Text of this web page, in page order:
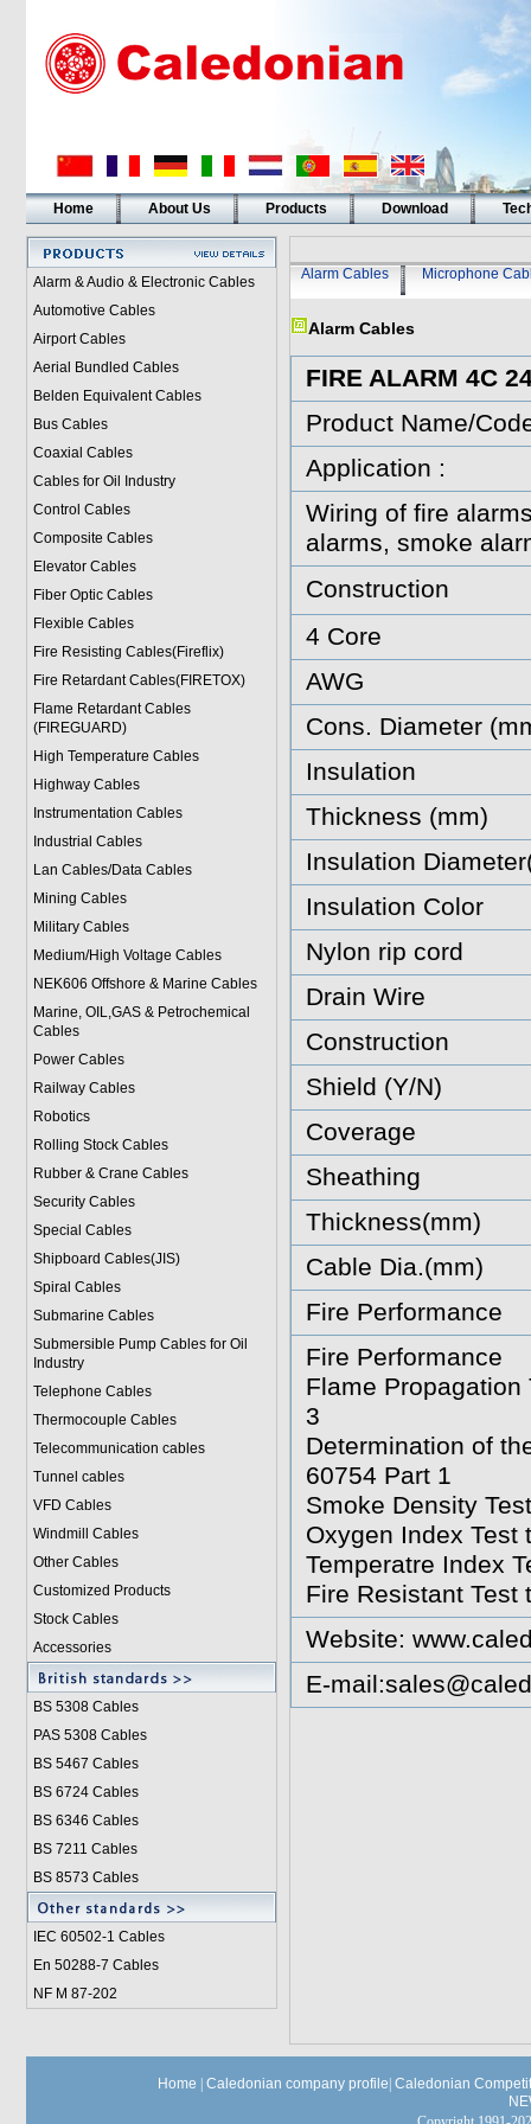
Home About Us Products Download
Alarm & Audio & Electronic Cables
Automotive Cables
Airport Cables
Aerial Bundled Cables
Belden Equivalent Cables
Bus Cables
Coaxial Cables
Cables for Oil Industry
Control Cables
Composite Cables
Elevator Cables
Fiber Optic Cables
Flexible Cables
Fire Resisting Cables(Fireflix)
Fire Retardant Cables(FIRETOX)
Flame Retardant Cables
(FIREGUARD)
High Temperature Cables
Highway Cables
Instrumentation Cables
Industrial Cables
Lan Cables/Data Cables
Mining Cables
Military Cables
Medium/High Voltage Cables
NEK606 Offshore & Marine Cables
Marine, OIL,GAS & Petrochemical
Cables
Power Cables
Railway Cables
Robotics
Rolling Stock Cables
Rubber & Crane Cables
Security Cables
Special Cables
Shipboard Cables(JIS)
Spiral Cables
Submarine Cables
Submersible Pump Cables for Oil
Industry
Telephone Cables
Thermocouple Cables
Telecommunication cables
Tunnel cables
VFD Cables
Windmill Cables
Other Cables
Customized Products
Stock Cables
Accessories
BS 5308 Cables
PAS 5308 Cables
BS 5467 Cables
BS 6724 Cables
BS 6346 Cables
BS 7211 Cables
BS 8573 Cables
IEC 60502-1 Cables
En 50288-7 Cables
NF M 87-202
Alarm Cables Microphone
Alarm Cables
FIRE ALARM 4C
Product Name/
Application :
Wiring of fire
alarms, smoke
Construction
4 Core
AWG
Cons. Diameter
Insulation
Thickness (mm)
Insulation
Insulation Color
Nylon rip cord
Drain Wire
Construction
Shield (Y/N)
Coverage
Sheathing
Thickness(mm)
Cable Dia.(mm)
Fire Performance
Fire Performance
Flame Propagation
3
Determination of
60754 Part 1
Smoke Density
Oxygen Index Test
Temperatre Index
Fire Resistant Test
Website:
E-mail:
Home Caledonian company profile Caledonian